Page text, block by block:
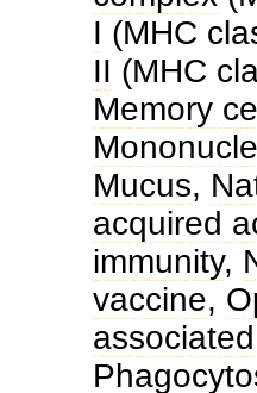
I (MHC
II (MHC
Memory
Mucus,
acquired
immunity,
vaccine,